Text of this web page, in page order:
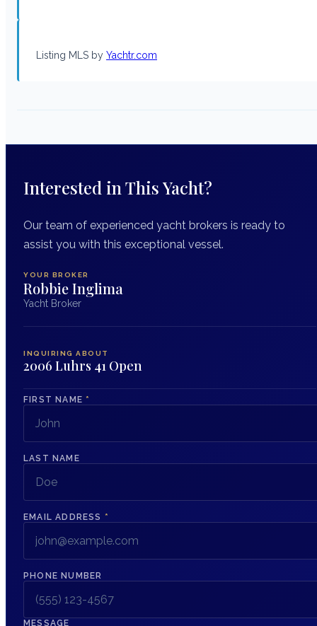
Listing MLS by Yachtr.com
Interested in This Yacht?
Our team of experienced yacht brokers is ready to
assist you with this exceptional vessel.
YOUR BROKER
Robbie Inglima
Yacht Broker
INQUIRING ABOUT
2006 Luhrs 41 Open
FIRST NAME *
LAST NAME
EMAIL ADDRESS *
PHONE NUMBER
MESSAGE